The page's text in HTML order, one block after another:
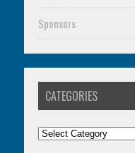
Sponsors
CATEGORIES
Categories